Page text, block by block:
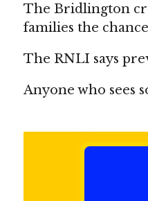
The Bridlington
families the
The RNLI says
Anyone who sees